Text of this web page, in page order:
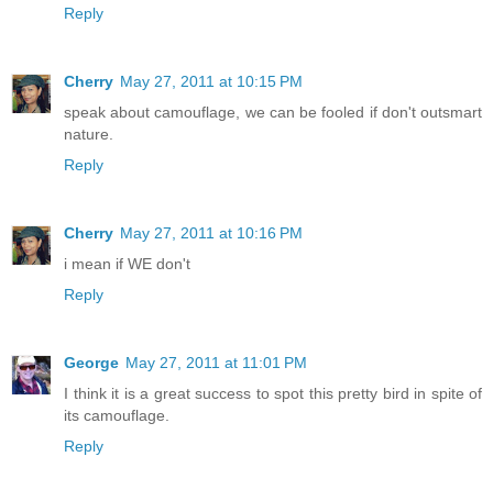
Reply
Cherry May 27, 2011 at 10:15 PM
speak about camouflage, we can be fooled if don't outsmart
nature.
Reply
Cherry May 27, 2011 at 10:16 PM
i mean if WE don't
Reply
George May 27, 2011 at 11:01 PM
I think it is a great success to spot this pretty bird in spite of
its camouflage.
Reply